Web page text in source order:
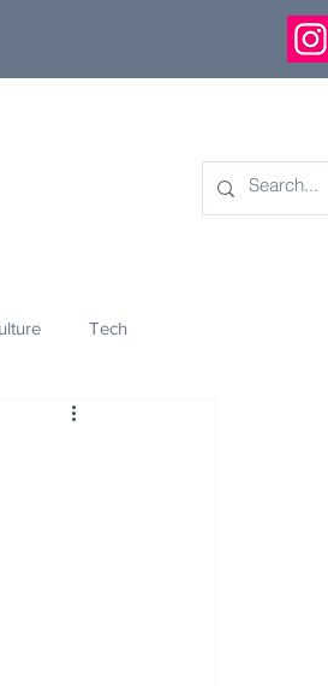
Tech
Innovation